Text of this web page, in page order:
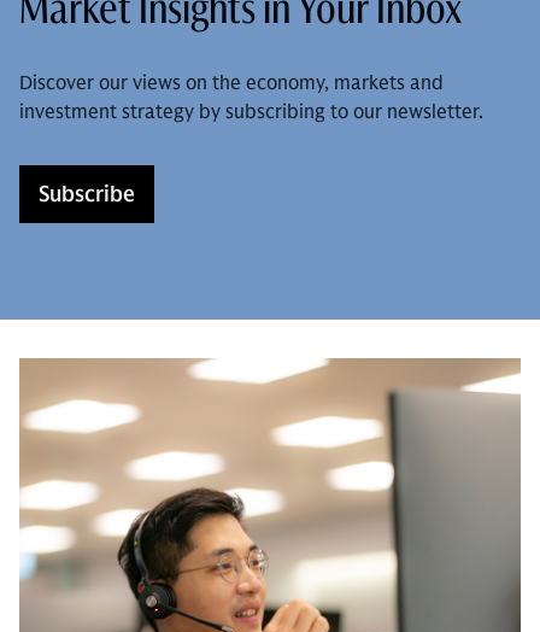
Discover our views on the economy, markets and
investment strategy by subscribing to our newsletter.
Subscribe